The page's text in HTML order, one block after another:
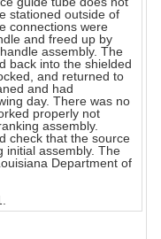
stationed outside of
connections were
and freed up by
assembly. The
back into the shielded
and returned to
and had
day. There was no
properly not
assembly.
check that the source
initial assembly. The
Department of